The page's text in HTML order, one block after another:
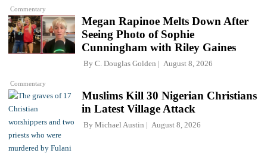
Commentary
Commentary
Megan Rapinoe Melts Down After
Seeing Photo of Sophie
Cunningham with Riley Gaines
By C. Douglas Golden August 8, 2026
Muslims Kill 30 Nigerian Christians
in Latest Village Attack
By Michael Austin August 8, 2026